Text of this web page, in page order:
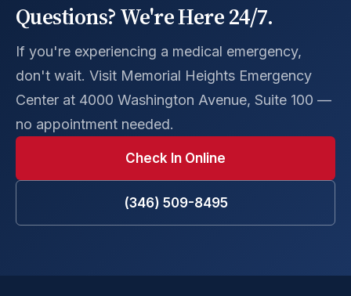
Questions? We're Here 24/7.
If you're experiencing a medical emergency,
don't wait. Visit Memorial Heights Emergency
Center at 4000 Washington Avenue, Suite 100 —
no appointment needed.
Check In Online
(346) 509-8495